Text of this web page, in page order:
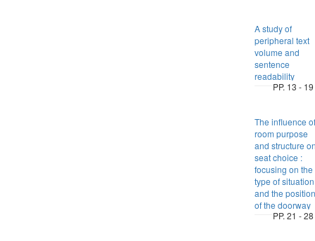
A study of
peripheral text
volume and
sentence
readability
PP. 13 - 19
The influence of
room purpose
and structure
seat choice :
focusing on the
type of situation
and the position
of the doorway
PP. 21 - 28